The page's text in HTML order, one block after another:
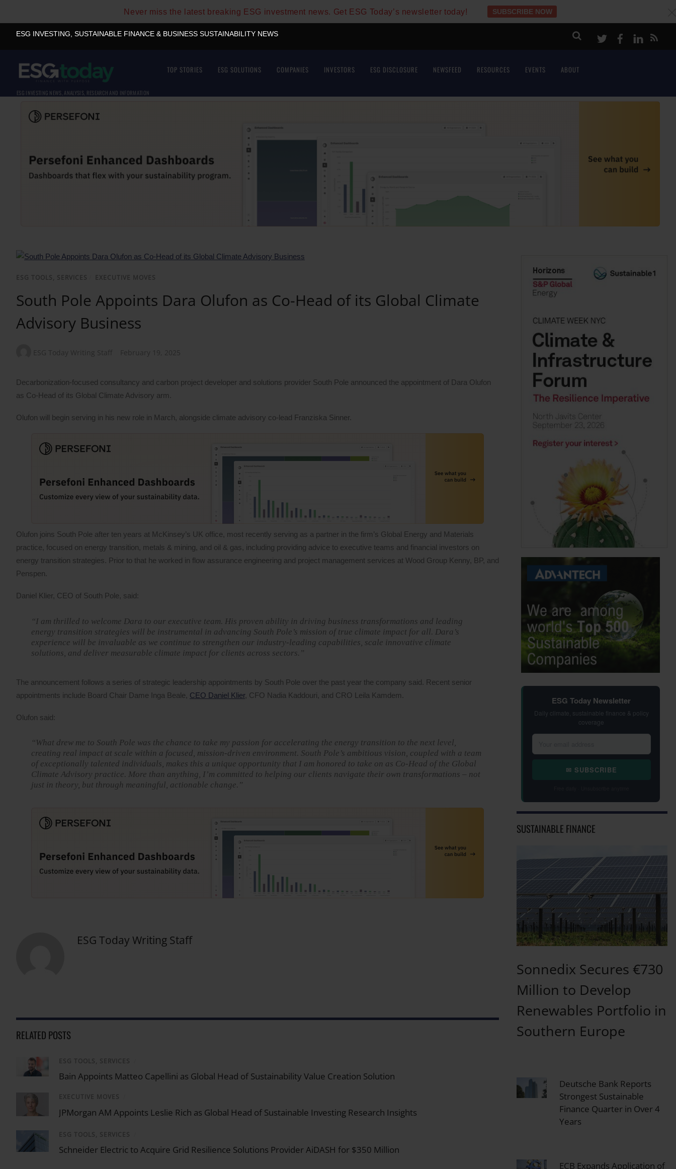
Never miss the latest breaking ESG investment news. Get ESG Today’s newsletter today! SUBSCRIBE NOW
ESG INVESTING, SUSTAINABLE FINANCE & BUSINESS SUSTAINABILITY NEWS TwitterFacebook
LinkeIn
ESG INVESTING NEWS, ANALYSIS, RESEARCH AND INFORMATION
TOP STORIES ESG SOLUTIONS COMPANIES INVESTORS ESG DISCLOSURE NEWSFEED RESOURCES EVENTS ABOUT
ESG TOOLS, SERVICES EXECUTIVE MOVES
South Pole Appoints Dara Olufon as Co-Head of its Global Climate
Advisory Business
ESG Today Writing Staff February 19, 2025
Decarbonization-focused consultancy and carbon project developer and solutions provider South Pole announced the appointment of Dara Olufon
as Co-Head of its Global Climate Advisory arm.
Olufon will begin serving in his new role in March, alongside climate advisory co-lead Franziska Sinner.
Olufon joins South Pole after ten years at McKinsey’s UK office, most recently serving as a partner in the firm’s Global Energy and Materials
practice, focused on energy transition, metals & mining, and oil & gas, including providing advice to executive teams and financial investors on
energy transition strategies. Prior to that he worked in flow assurance engineering and project management services at Wood Group Kenny, BP, and
Penspen.
Daniel Klier, CEO of South Pole, said:
“I am thrilled to welcome Dara to our executive team. His proven ability in driving business transformations and leading
energy transition strategies will be instrumental in advancing South Pole’s mission of true climate impact for all. Dara’s
experience will be invaluable as we continue to strengthen our industry-leading capabilities, scale innovative climate
solutions, and deliver measurable climate impact for clients across sectors.”
The announcement follows a series of strategic leadership appointments by South Pole over the past year the company said. Recent senior
appointments include Board Chair Dame Inga Beale, CEO Daniel Klier, CFO Nadia Kaddouri, and CRO Leila Kamdem.
Olufon said:
“What drew me to South Pole was the chance to take my passion for accelerating the energy transition to the next level,
creating real impact at scale within a focused, mission-driven environment. South Pole’s ambitious vision, coupled with a team
of exceptionally talented individuals, makes this a unique opportunity that I am honored to take on as Co-Head of the Global
Climate Advisory practice. More than anything, I’m committed to helping our clients navigate their own transformations – not
just in theory, but through meaningful, actionable change.”
ESG Today Writing Staff
RELATED POSTS
ESG TOOLS, SERVICES
Bain Appoints Matteo Capellini as Global Head of Sustainability Value Creation Solution
EXECUTIVE MOVES
JPMorgan AM Appoints Leslie Rich as Global Head of Sustainable Investing Research Insights
ESG TOOLS, SERVICES
Schneider Electric to Acquire Grid Resilience Solutions Provider AiDASH for $350 Million
ESG Today Newsletter
Daily climate, sustainable finance & policy
coverage
✉ SUBSCRIBE
SUSTAINABLE FINANCE
Sonnedix Secures €730
Million to Develop
Renewables Portfolio in
Southern Europe
Deutsche Bank Reports
Strongest Sustainable
Finance Quarter in Over 4
Years
ECB Expands Application of